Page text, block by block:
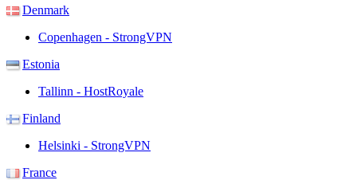
Denmark
Copenhagen - StrongVPN
Estonia
Tallinn - HostRoyale
Finland
Helsinki - StrongVPN
France